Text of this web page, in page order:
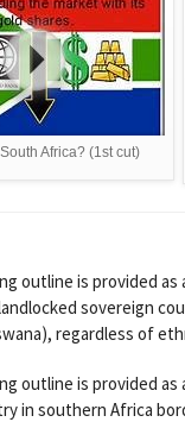
Africa? (1st cut)
outline is provided
sovereign
regardless of
outline is provided as
in southern Africa